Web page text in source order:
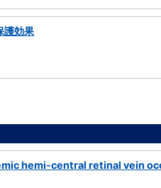
護効果
hemi-central retinal vein